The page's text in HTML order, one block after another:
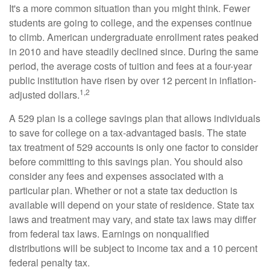
It's a more common situation than you might think. Fewer
students are going to college, and the expenses continue
to climb. American undergraduate enrollment rates peaked
in 2010 and have steadily declined since. During the same
period, the average costs of tuition and fees at a four-year
public institution have risen by over 12 percent in inflation-
adjusted dollars.1,2
A 529 plan is a college savings plan that allows individuals
to save for college on a tax-advantaged basis. The state
tax treatment of 529 accounts is only one factor to consider
before committing to this savings plan. You should also
consider any fees and expenses associated with a
particular plan. Whether or not a state tax deduction is
available will depend on your state of residence. State tax
laws and treatment may vary, and state tax laws may differ
from federal tax laws. Earnings on nonqualified
distributions will be subject to income tax and a 10 percent
federal penalty tax.